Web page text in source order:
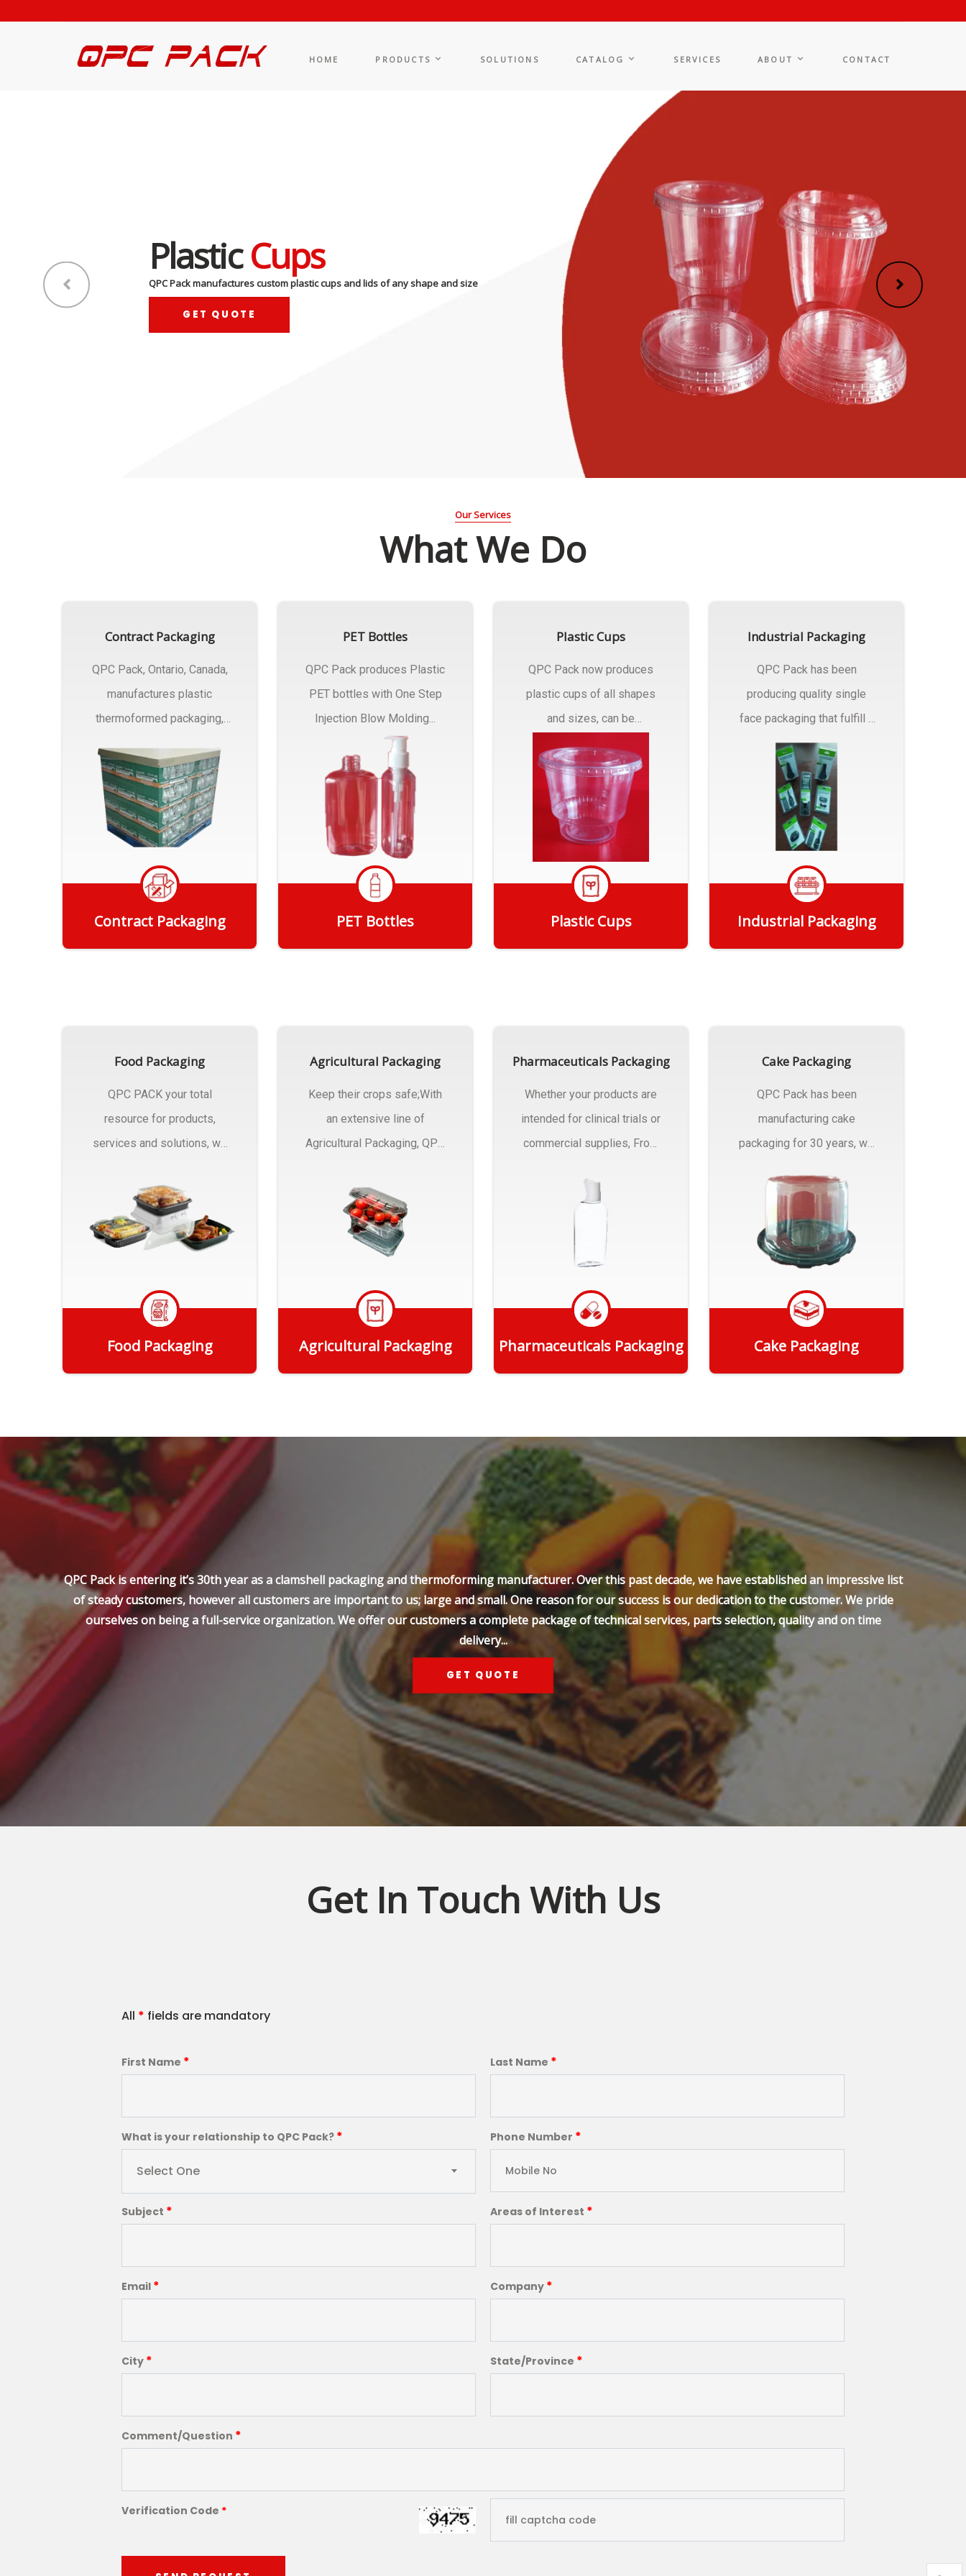
HOME PRODUCTS SOLUTIONS CATALOG SERVICES ABOUT CONTACT
PlasticCups
QPC Pack manufactures custom plastic cups and lids of any shape and size
GET QUOTE
Our Services
What We Do
Contract Packaging
QPC Pack, Ontario, Canada,
manufactures plastic
thermoformed packaging,
Contract Packaging
PET Bottles
QPC Pack produces Plastic
PET bottles with One Step
Injection Blow Molding...
PET Bottles
Plastic Cups
QPC Pack now produces
plastic cups of all shapes
and sizes, can be
needs.
Plastic Cups
Industrial Packaging
QPC Pack has been
producing quality single
face packaging that fulfill a
myriad of Industrial
Packaging needs..
Industrial Packaging
Food Packaging
QPC PACK your total
resource for products,
services and solutions, we
Packaging..
Food Packaging
Agricultural Packaging
Keep their crops safe;With
an extensive line of
Agricultural Packaging, QPC
Agricultural Packaging
Pharmaceuticals Packaging
Whether your products are
intended for clinical trials or
commercial supplies, From
Pharmaceuticals Packaging
Cake Packaging
QPC Pack has been
manufacturing cake
packaging for 30 years, we
Cake Packaging
QPC Pack is entering it’s 30th year as a clamshell packaging and thermoforming manufacturer. Over this past decade, we have established an impressive list
of steady customers, however all customers are important to us; large and small. One reason for our success is our dedication to the customer. We pride
ourselves on being a full-service organization. We offer our customers a complete package of technical services, parts selection, quality and on time
delivery...
GET QUOTE
Get In Touch With Us
All * fields are mandatory
First Name * Last Name *
What is your relationship to QPC Pack? *
Select One
Phone Number *
Subject * Areas of Interest *
Email * Company *
City * State/Province *
Comment/Question *
Verification Code *